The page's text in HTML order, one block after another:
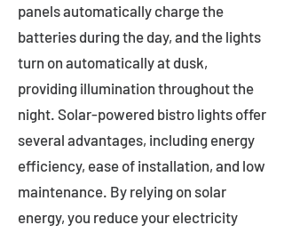
panels automatically charge the
batteries during the day, and the lights
turn on automatically at dusk,
providing illumination throughout the
night. Solar-powered bistro lights offer
several advantages, including energy
efficiency, ease of installation, and low
maintenance. By relying on solar
energy, you reduce your electricity